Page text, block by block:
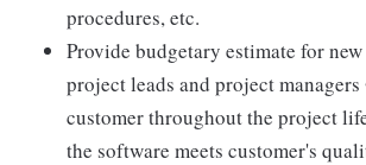
procedures, etc.
Provide budgetary estimate for
project leads and project
customer throughout the project
the software meets customer's